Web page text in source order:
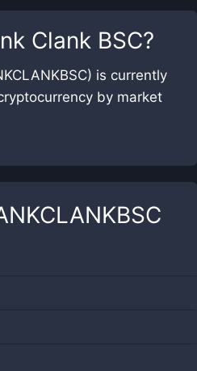
Clank BSC?
is currently
by market